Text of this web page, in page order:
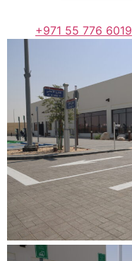
+971 55 776 6019